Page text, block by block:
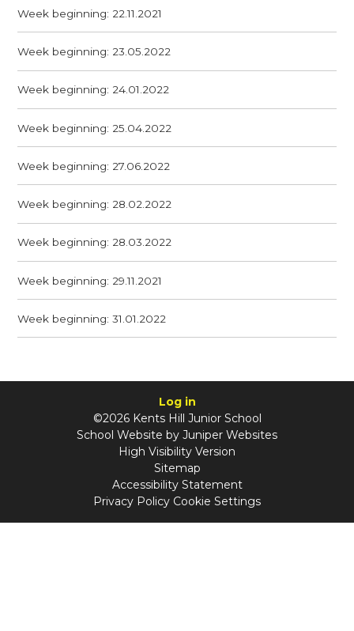
Week beginning: 22.11.2021
Week beginning: 23.05.2022
Week beginning: 24.01.2022
Week beginning: 25.04.2022
Week beginning: 27.06.2022
Week beginning: 28.02.2022
Week beginning: 28.03.2022
Week beginning: 29.11.2021
Week beginning: 31.01.2022
Log in
©2026 Kents Hill Junior School
School Website by Juniper Websites
High Visibility Version
Sitemap
Accessibility Statement
Privacy Policy Cookie Settings